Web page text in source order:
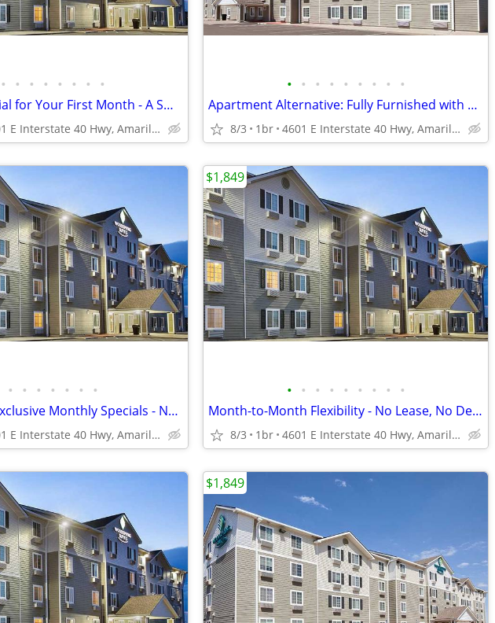
• • • • • • • •
Managers Special for Your First Month - A Smart Apartment Alternative!
4601 E Interstate 40 Hwy, Amarillo, TX
• • • • • • • • •
Apartment Alternative: Fully Furnished with a Kitchen
8/3 1br 4601 E Interstate 40 Hwy, Amarillo, TX
• • • • • • •
Call Today for Exclusive Monthly Specials - No Lease, No Deposit!
4601 E Interstate 40 Hwy, Amarillo, TX
• • • • • • • • •
Month-to-Month Flexibility - No Lease, No Deposit, No Long Commitment!
8/3 1br 4601 E Interstate 40 Hwy, Amarillo, TX
$1,849
$1,849